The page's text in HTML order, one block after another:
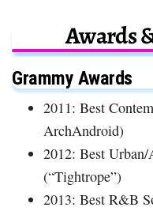
Awards
Grammy Awards
2011: Best
ArchAndroid)
2012: Best
(“Tightrope”)
2013: Best R&B